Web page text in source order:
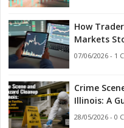
How
Markets
07/06/2026 - 1
Crime
Illinois: A
First
28/05/2026 - 0